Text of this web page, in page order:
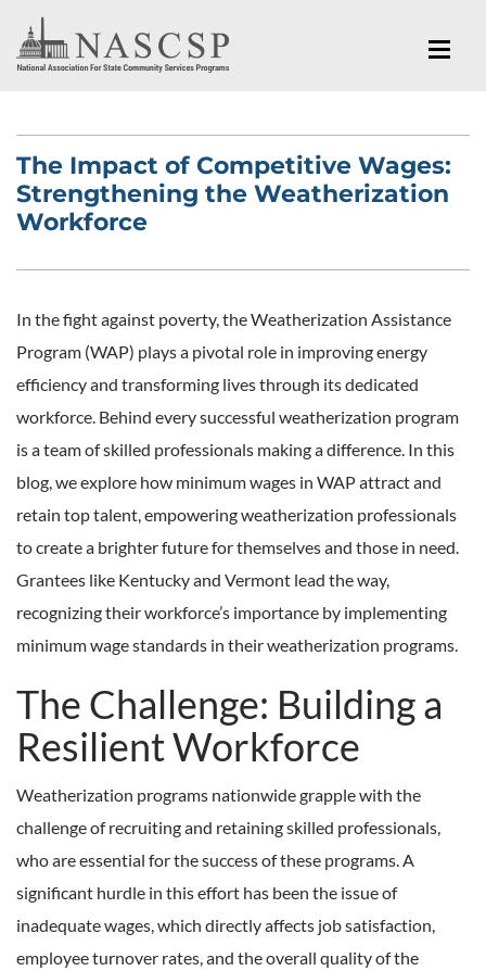
The Impact of Competitive Wages:
Strengthening the Weatherization
Workforce
In the fight against poverty, the Weatherization Assistance
Program (WAP) plays a pivotal role in improving energy
efficiency and transforming lives through its dedicated
workforce. Behind every successful weatherization program
is a team of skilled professionals making a difference. In this
blog, we explore how minimum wages in WAP attract and
retain top talent, empowering weatherization professionals
to create a brighter future for themselves and those in need.
Grantees like Kentucky and Vermont lead the way,
recognizing their workforce’s importance by implementing
minimum wage standards in their weatherization programs.
The Challenge: Building a
Resilient Workforce
Weatherization programs nationwide grapple with the
challenge of recruiting and retaining skilled professionals,
who are essential for the success of these programs. A
significant hurdle in this effort has been the issue of
inadequate wages, which directly affects job satisfaction,
employee turnover rates, and the overall quality of the